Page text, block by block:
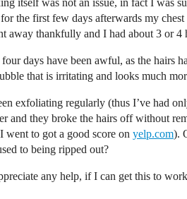
itself was not an issue, in fact I was
the first few days afterwards my
away thankfully and I had about 3 or 4
four days have been awful, as the hairs
that is irritating and looks much
exfoliating regularly (thus I’ve had
and they broke the hairs off without
went to got a good score on yelp.com).
to being ripped out?
any help, if I can get this to